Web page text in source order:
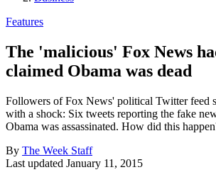
Features
The 'malicious' Fox News
claimed Obama was dead
Followers of Fox News' political Twitter feed
with a shock: Six tweets reporting the fake
Obama was assassinated. How did this
By The Week Staff
Last updated January 11, 2015